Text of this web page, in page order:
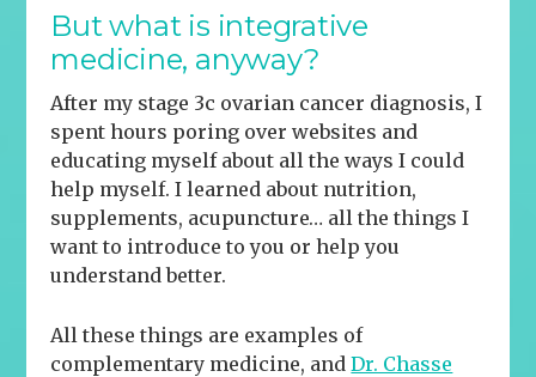
But what is integrative
medicine, anyway?
After my stage 3c ovarian cancer diagnosis, I
spent hours poring over websites and
educating myself about all the ways I could
help myself. I learned about nutrition,
supplements, acupuncture… all the things I
want to introduce to you or help you
understand better.
All these things are examples of
complementary medicine, andDr. Chasse